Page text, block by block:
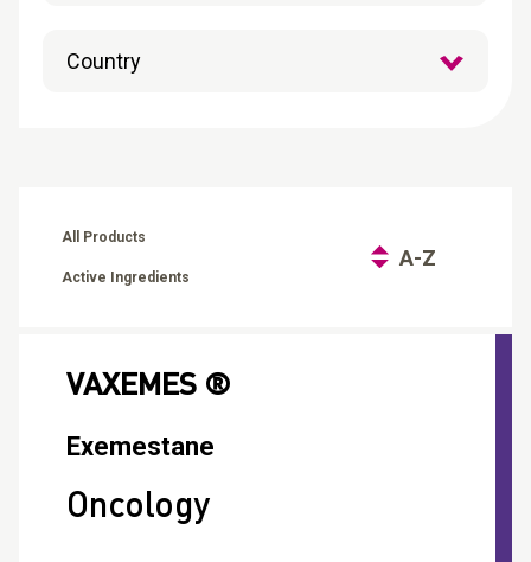
All Products
Active Ingredients
A-Z
VAXEMES ®
Exemestane
Oncology